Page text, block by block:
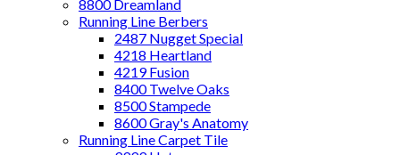
8800 Dreamland
Running Line Berbers
2487 Nugget Special
4218 Heartland
4219 Fusion
8400 Twelve Oaks
8500 Stampede
8600 Gray's Anatomy
Running Line Carpet Tile